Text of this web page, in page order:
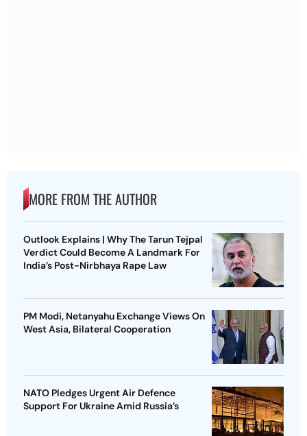
MORE FROM THE AUTHOR
Outlook Explains | Why The Tarun Tejpal
Verdict Could Become A Landmark For
India’s Post-Nirbhaya Rape Law
PM Modi, Netanyahu Exchange Views On
West Asia, Bilateral Cooperation
NATO Pledges Urgent Air Defence
Support For Ukraine Amid Russia’s